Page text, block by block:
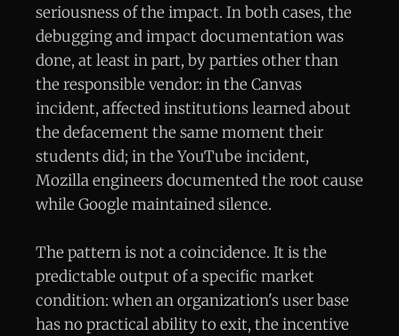
seriousness of the impact. In both cases, the
debugging and impact documentation was
done, at least in part, by parties other than
the responsible vendor: in the Canvas
incident, affected institutions learned about
the defacement the same moment their
students did; in the YouTube incident,
Mozilla engineers documented the root cause
while Google maintained silence.
The pattern is not a coincidence. It is the
predictable output of a specific market
condition: when an organization's user base
has no practical ability to exit, the incentive